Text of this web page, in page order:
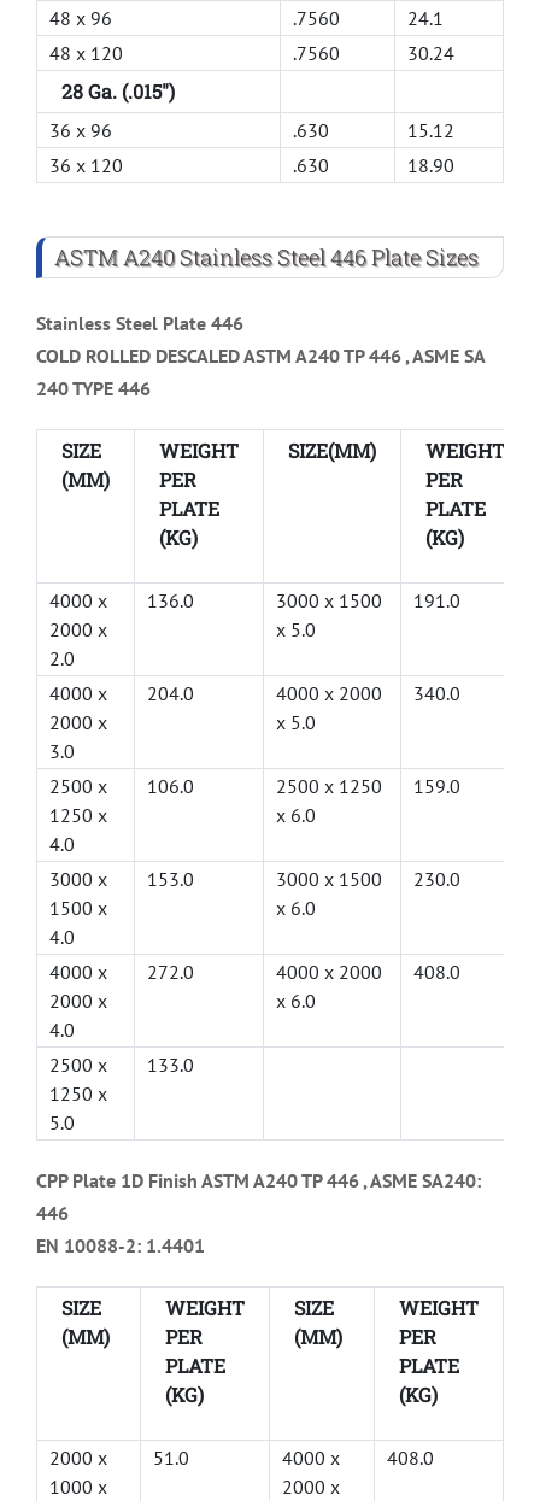
48 x 96
.7560
24.1
48 x 120
.7560 30.24
28 Ga. (.015")
36 x 96 .630
15.12
36 x 120
.630 18.90
ASTM A240 Stainless Steel 446 Plate Sizes
Stainless Steel Plate 446
COLD ROLLED DESCALED ASTM A240 TP 446 , ASME SA
240 TYPE 446
SIZE
(MM)
WEIGHT
PER
PLATE
(KG)
SIZE(MM)
WEIGHT
PER
PLATE
(KG)
4000 x
2000 x
2.0
136.0
3000 x 1500
x 5.0
191.0
4000 x
2000 x
3.0
204.0
4000 x 2000
x 5.0
340.0
2500 x
1250 x
4.0
106.0
2500 x 1250
x 6.0
159.0
3000 x
1500 x
4.0
153.0
3000 x 1500
x 6.0
230.0
4000 x
2000 x
4.0
272.0
4000 x 2000
x 6.0
408.0
2500 x
1250 x
5.0
133.0
CPP Plate 1D Finish ASTM A240 TP 446 , ASME SA240:
446
EN 10088-2: 1.4401
SIZE
(MM)
WEIGHT
PER
PLATE
(KG)
SIZE
(MM)
WEIGHT
PER
PLATE
(KG)
2000 x
1000 x
51.0
4000 x
2000 x
408.0